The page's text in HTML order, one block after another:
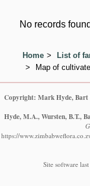
No records found
Home List of
Map of
Copyright: Mark Hyde, Bart
Hyde, M.A., Wursten, B.T.,
https://
Site software